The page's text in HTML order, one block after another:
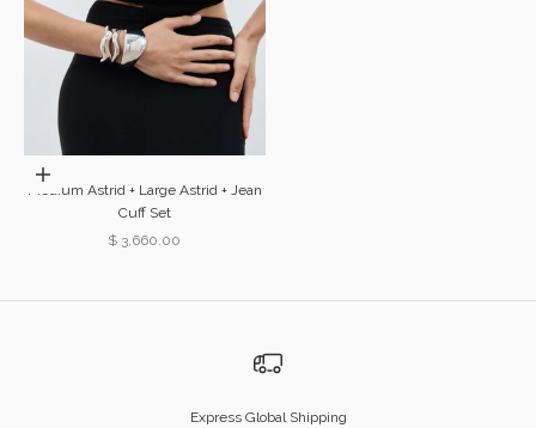
Choose options
Medium Astrid + Large Astrid + Jean
Cuff Set
Sale price
$ 3,660.00
Express Global Shipping